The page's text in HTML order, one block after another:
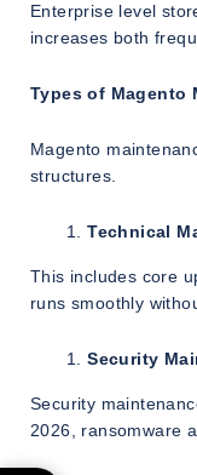
Enterprise level
increases both
Types of Magento
Magento
structures.
Technical
This includes core
runs smoothly
Security
Security
2026, ransomware